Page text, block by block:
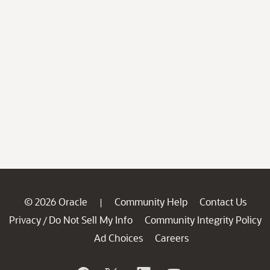
© 2026 Oracle | Community Help
Contact Us
Privacy / Do Not Sell My Info
Community Integrity Policy
Ad Choices
Careers